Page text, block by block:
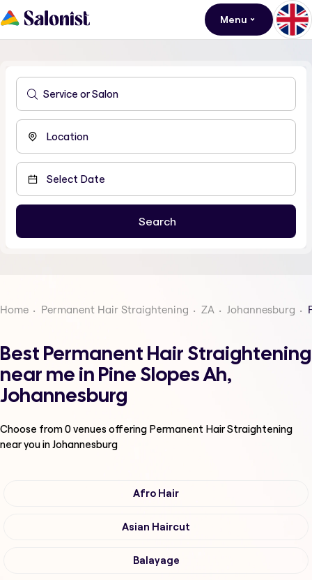
Menu
Home Permanent Hair Straightening ZA Johannesburg
Best Permanent Hair Straightening
near me in Pine Slopes Ah,
Johannesburg
Choose from0venues offering Permanent Hair Straightening
near you in Johannesburg
Afro Hair
Asian Haircut
Balayage